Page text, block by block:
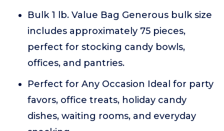
Bulk 1 lb. Value Bag Generous bulk size
includes approximately 75 pieces,
perfect for stocking candy bowls,
offices, and pantries.
Perfect for Any Occasion Ideal for party
favors, office treats, holiday candy
dishes, waiting rooms, and everyday